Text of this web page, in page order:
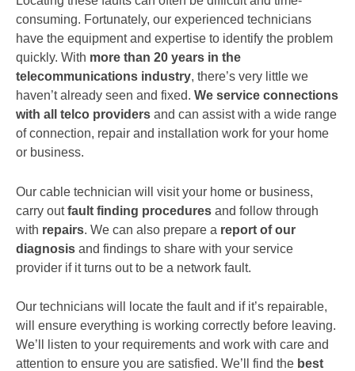
consuming. Fortunately, our experienced technicians
have the equipment and expertise to identify the problem
quickly. With more than 20 years in the
telecommunications industry, there’s very little we
haven’t already seen and fixed. We service connections
with all telco providers and can assist with a wide range
of connection, repair and installation work for your home
or business.
Our cable technician will visit your home or business,
carry outfault finding procedures and follow through
with repairs. We can also prepare a report of our
diagnosis and findings to share with your service
provider if it turns out to be a network fault.
Our technicians will locate the fault and if it’s repairable,
will ensure everything is working correctly before leaving.
We’ll listen to your requirements and work with care and
attention to ensure you are satisfied. We’ll find the best